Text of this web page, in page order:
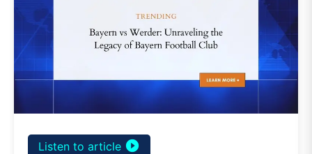
Listen to article play_circle_filled